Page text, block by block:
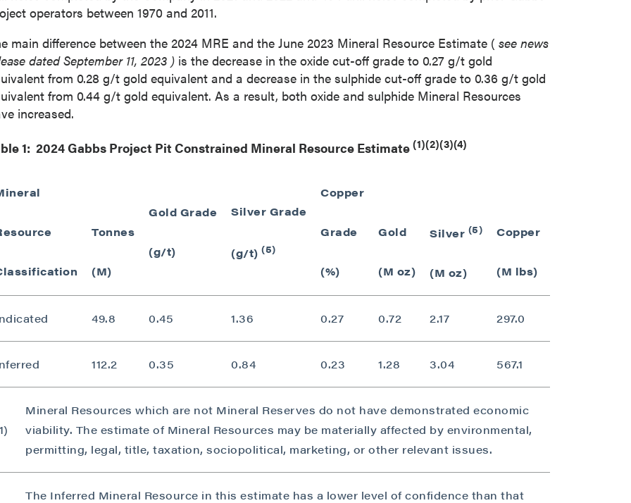
operators between 1970 and 2011.
main difference between the 2024 MRE and the June 2023 Mineral Resource Estimate ( see news
datedSeptember 11, 2023 ) is the decrease in the oxide cut-off grade to 0.27 g/t gold
from 0.28 g/t gold equivalent and a decrease in the sulphide cut-off grade to 0.36 g/t gold
from 0.44 g/t gold equivalent. As a result, both oxide and sulphide Mineral Resources
increased.
1: 2024 Gabbs Project Pit Constrained Mineral Resource Estimate(1)(2)(3)(4)
Tonnes
(M)
Gold Grade
(g/t)
Silver Grade
(g/t) (5)
Copper
Grade
(%)
Gold
(M oz)
Silver (5)
(M oz)
Copper
(M lbs)
49.8 0.45 1.36 0.27 0.72 2.17 297.0
112.2 0.35 0.84 0.23 1.28 3.04 567.1
Mineral Resources which are not Mineral Reserves do not have demonstrated economic
viability. The estimate of Mineral Resources may be materially affected by environmental,
permitting, legal, title, taxation, sociopolitical, marketing, or other relevant issues.
The Inferred Mineral Resource in this estimate has a lower level of confidence than that